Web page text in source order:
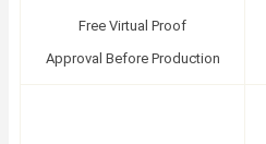
Free Virtual Proof
Approval Before Production